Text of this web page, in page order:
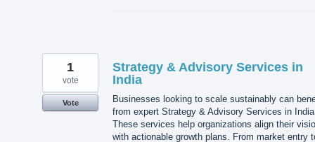
Strategy & Advisory Services in
India
Businesses looking to scale sustainably can
from expert Strategy & Advisory Services in
These services help organizations align their
with actionable growth plans. From market entry
1
vote
Vote